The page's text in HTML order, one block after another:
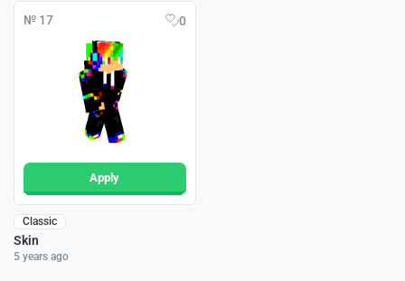
№ 17 0
Apply
Classic
Skin
5 years ago